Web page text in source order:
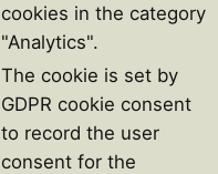
cookies in the category
"Analytics".
The cookie is set by
GDPR cookie consent
to record the user
consent for the